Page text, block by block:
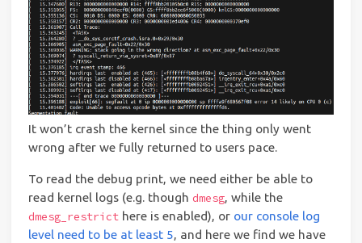
It won’t crash the kernel since the thing only went
wrong after we fully returned to users pace.
To read the debug print, we need either be able to
read kernel logs (e.g. though dmesg, while the
dmesg_restrict here is enabled), or our console log
level need to be at least 5, and here we find we have